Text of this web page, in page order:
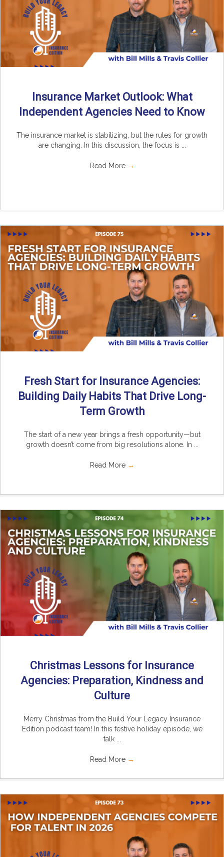
Insurance Market Outlook: What
Independent Agencies Need to Know
The insurance market is stabilizing, but the rules for growth
are changing. In this discussion, the focus is ...
Read More →
Fresh Start for Insurance Agencies:
Building Daily Habits That Drive Long-
Term Growth
The start of a new year brings a fresh opportunity—but
growth doesn’t come from big resolutions alone. In ...
Read More →
Christmas Lessons for Insurance
Agencies: Preparation, Kindness and
Culture
Merry Christmas from the Build Your Legacy Insurance
Edition podcast team! In this festive holiday episode, we
talk ...
Read More →